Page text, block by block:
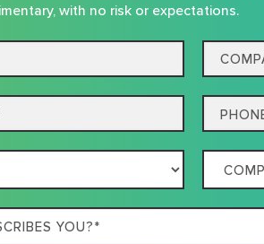
with no risk or expectations.
Company
Name*
Phone
Company
Location